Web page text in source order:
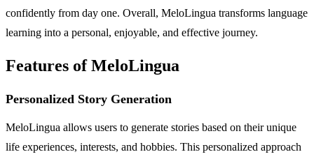
confidently from day one. Overall, MeloLingua transforms language
learning into a personal, enjoyable, and effective journey.
Features of MeloLingua
Personalized Story Generation
MeloLingua allows users to generate stories based on their unique
life experiences, interests, and hobbies. This personalized approach